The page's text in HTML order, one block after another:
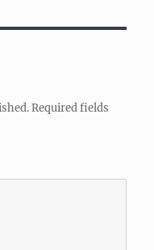
Required fields